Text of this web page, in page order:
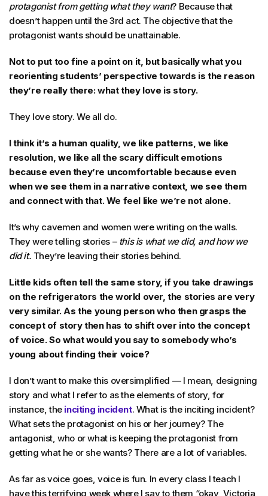
protagonist from getting what they want? Because that
doesn’t happen until the 3rd act. The objective that the
protagonist wants should be unattainable.
Not to put too fine a point on it, but basically what you
reorienting students’ perspective towards is the reason
they’re really there: what they love is story.
They love story. We all do.
I think it’s a human quality, we like patterns, we like
resolution, we like all the scary difficult emotions
because even they’re uncomfortable because even
when we see them in a narrative context, we see them
and connect with that. We feel like we’re not alone.
It’s why cavemen and women were writing on the walls.
They were telling stories – this is what we did, and how we
did it. They’re leaving their stories behind.
Little kids often tell the same story, if you take drawings
on the refrigerators the world over, the stories are very
very similar. As the young person who then grasps the
concept of story then has to shift over into the concept
of voice. So what would you say to somebody who’s
young about finding their voice?
I don’t want to make this oversimplified — I mean, designing
story and what I refer to as the elements of story, for
instance, the inciting incident. What is the inciting incident?
What sets the protagonist on his or her journey? The
antagonist, who or what is keeping the protagonist from
getting what he or she wants? There are a lot of variables.
As far as voice goes, voice is fun. In every class I teach I
have this terrifying week where I say to them “okay, Victoria,